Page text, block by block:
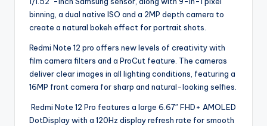
binning, a dual native ISO and a 2MP depth camera to
create a natural bokeh effect for portrait shots.
Redmi Note 12 pro offers new levels of creativity with
film camera filters and a ProCut feature. The cameras
deliver clear images in all lighting conditions, featuring a
16MP front camera for sharp and natural-looking selfies.
Redmi Note 12 Pro features a large 6.67″ FHD+ AMOLED
DotDisplay with a 120Hz display refresh rate for smooth